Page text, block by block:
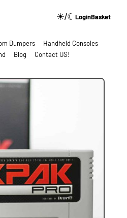
☀/☾ LoginBasket
Dumpers
Handheld Consoles
Blog Contact US!